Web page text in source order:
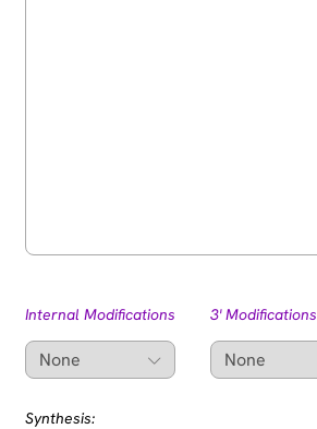
Internal Modifications 3' Modifications
Synthesis: